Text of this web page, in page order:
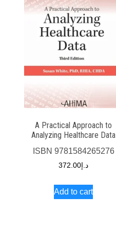
A Practical Approach to
Analyzing Healthcare Data
ISBN 9781584265276
د.إ 372.00
Add to cart